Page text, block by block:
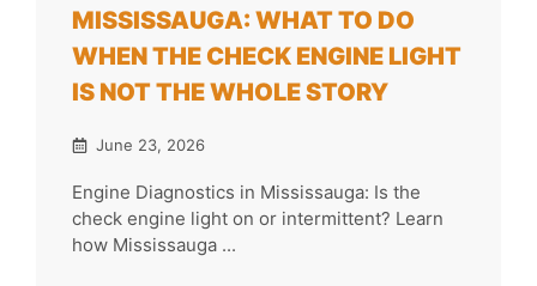
MISSISSAUGA: WHAT TO DO
WHEN THE CHECK ENGINE LIGHT
IS NOT THE WHOLE STORY
June 23, 2026
Engine Diagnostics in Mississauga: Is the
check engine light on or intermittent? Learn
how Mississauga ...